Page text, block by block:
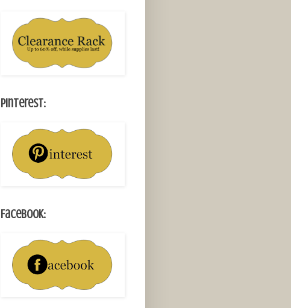
Pinterest:
Facebook: